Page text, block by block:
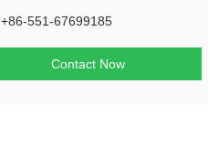
+86-551-67699185
Contact Now